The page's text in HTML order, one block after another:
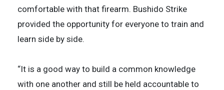
comfortable with that firearm. Bushido Strike
provided the opportunity for everyone to train and
learn side by side.
“It is a good way to build a common knowledge
with one another and still be held accountable to